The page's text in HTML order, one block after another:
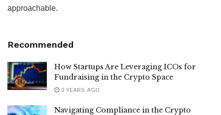
approachable.
Recommended
How Startups Are Leveraging ICOs for
Fundraising in the Crypto Space
2 YEARS AGO
Navigating Compliance in the Crypto